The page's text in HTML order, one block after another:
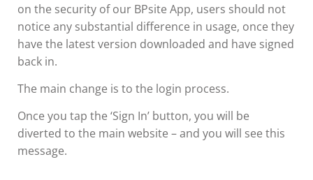
on the security of our BPsite App, users should not
notice any substantial difference in usage, once they
have the latest version downloaded and have signed
back in.
The main change is to the login process.
Once you tap the ‘Sign In’ button, you will be
diverted to the main website – and you will see this
message.